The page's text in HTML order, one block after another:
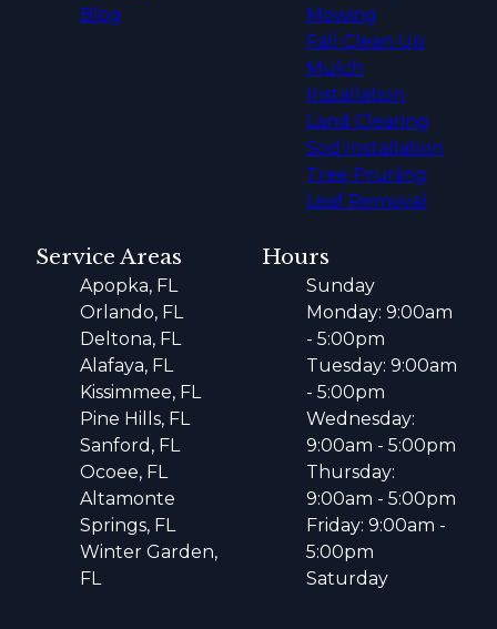
Blog
Mowing
Fall Clean Up
Mulch
Installation
Land Clearing
Sod Installation
Tree Pruning
Leaf Removal
Service Areas
Apopka, FL
Orlando, FL
Deltona, FL
Alafaya, FL
Kissimmee, FL
Pine Hills, FL
Sanford, FL
Ocoee, FL
Altamonte
Springs, FL
Winter Garden,
FL
Hours
Sunday
Monday: 9:00am
- 5:00pm
Tuesday: 9:00am
- 5:00pm
Wednesday:
9:00am - 5:00pm
Thursday:
9:00am - 5:00pm
Friday: 9:00am -
5:00pm
Saturday